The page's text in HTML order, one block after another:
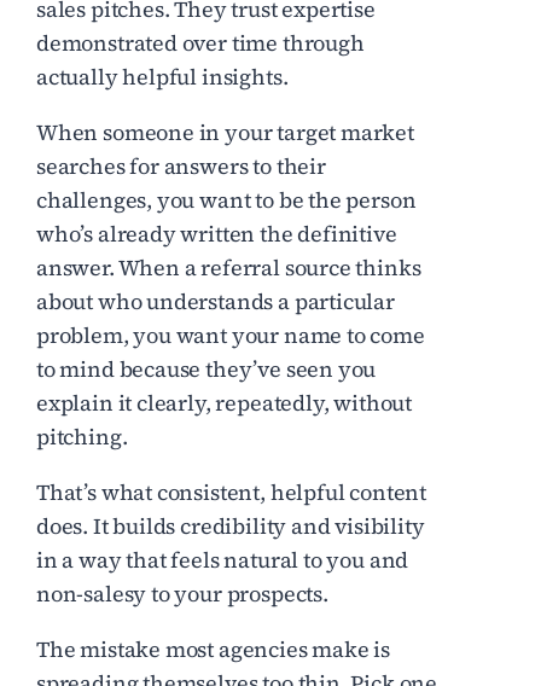
sales pitches. They trust expertise
demonstrated over time through
actually helpful insights.
When someone in your target market
searches for answers to their
challenges, you want to be the person
who’s already written the definitive
answer. When a referral source thinks
about who understands a particular
problem, you want your name to come
to mind because they’ve seen you
explain it clearly, repeatedly, without
pitching.
That’s what consistent, helpful content
does. It builds credibility and visibility
in a way that feels natural to you and
non-salesy to your prospects.
The mistake most agencies make is